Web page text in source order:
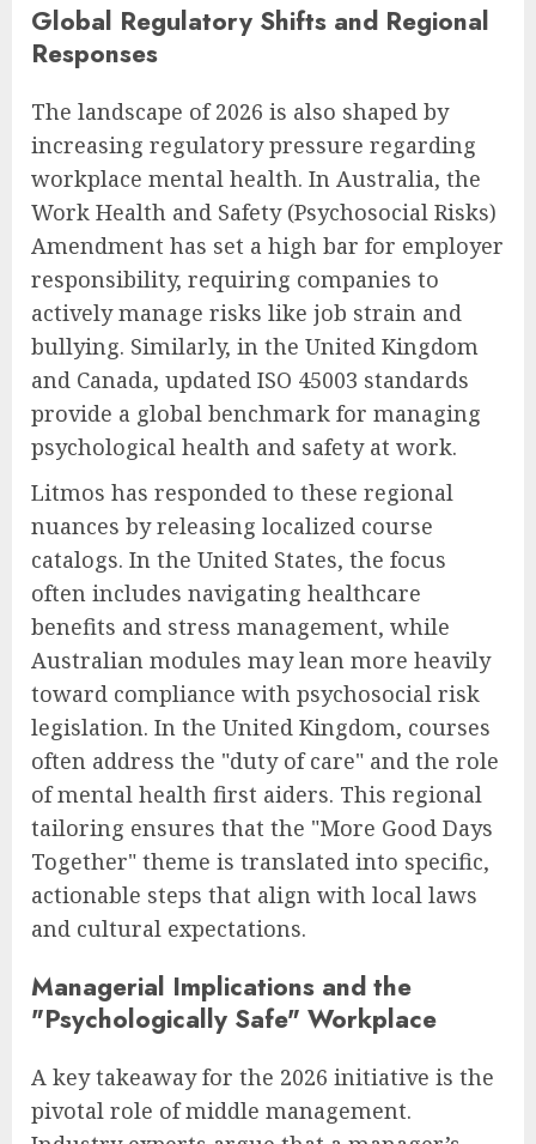
Global Regulatory Shifts and Regional
Responses
The landscape of 2026 is also shaped by
increasing regulatory pressure regarding
workplace mental health. In Australia, the
Work Health and Safety (Psychosocial Risks)
Amendment has set a high bar for employer
responsibility, requiring companies to
actively manage risks like job strain and
bullying. Similarly, in the United Kingdom
and Canada, updated ISO 45003 standards
provide a global benchmark for managing
psychological health and safety at work.
Litmos has responded to these regional
nuances by releasing localized course
catalogs. In the United States, the focus
often includes navigating healthcare
benefits and stress management, while
Australian modules may lean more heavily
toward compliance with psychosocial risk
legislation. In the United Kingdom, courses
often address the "duty of care" and the role
of mental health first aiders. This regional
tailoring ensures that the "More Good Days
Together" theme is translated into specific,
actionable steps that align with local laws
and cultural expectations.
Managerial Implications and the
"Psychologically Safe" Workplace
A key takeaway for the 2026 initiative is the
pivotal role of middle management.